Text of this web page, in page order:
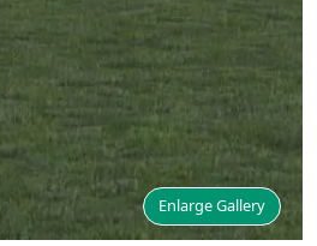
Enlarge Gallery